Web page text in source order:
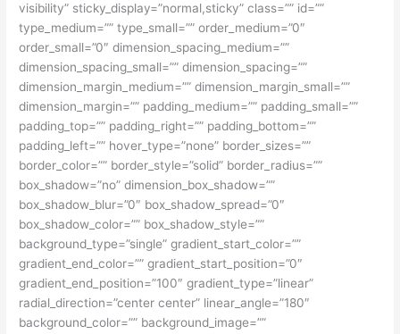
visibility” sticky_display=”normal,sticky” class=”” id=””
type_medium=”” type_small=”” order_medium=”0″
order_small=”0″ dimension_spacing_medium=””
dimension_spacing_small=”” dimension_spacing=””
dimension_margin_medium=”” dimension_margin_small=””
dimension_margin=”” padding_medium=”” padding_small=””
padding_top=”” padding_right=”” padding_bottom=””
padding_left=”” hover_type=”none” border_sizes=””
border_color=”” border_style=”solid” border_radius=””
box_shadow=”no” dimension_box_shadow=””
box_shadow_blur=”0″ box_shadow_spread=”0″
box_shadow_color=”” box_shadow_style=””
background_type=”single” gradient_start_color=””
gradient_end_color=”” gradient_start_position=”0″
gradient_end_position=”100″ gradient_type=”linear”
radial_direction=”center center” linear_angle=”180″
background_color=”” background_image=””